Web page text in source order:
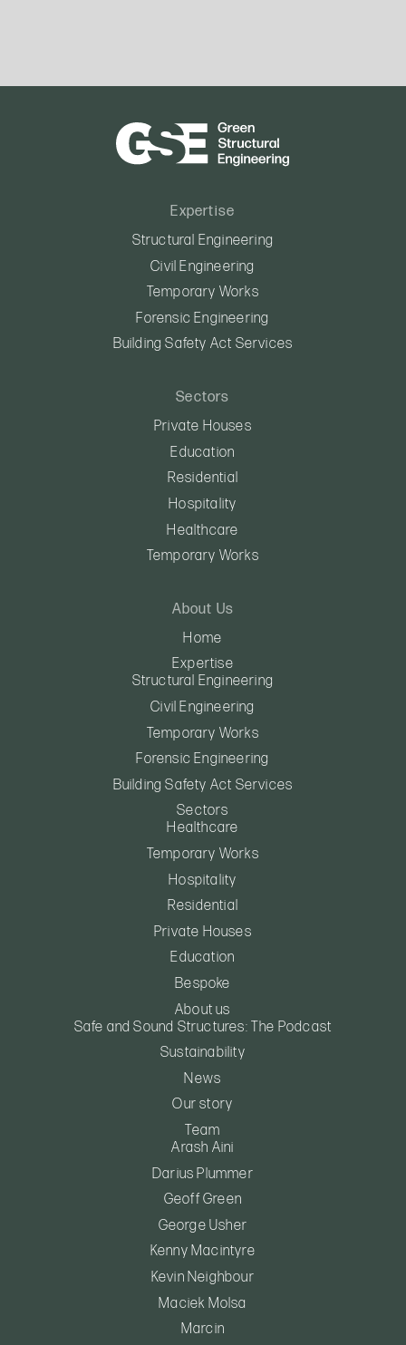
Expertise
Structural Engineering
Civil Engineering
Temporary Works
Forensic Engineering
Building Safety Act Services
Sectors
Private Houses
Education
Residential
Hospitality
Healthcare
Temporary Works
About Us
Home
Expertise
Structural Engineering
Civil Engineering
Temporary Works
Forensic Engineering
Building Safety Act Services
Sectors
Healthcare
Temporary Works
Hospitality
Residential
Private Houses
Education
Bespoke
About us
Safe and Sound Structures: The Podcast
Sustainability
News
Our story
Team
Arash Aini
Darius Plummer
Geoff Green
George Usher
Kenny Macintyre
Kevin Neighbour
Maciek Molsa
Marcin